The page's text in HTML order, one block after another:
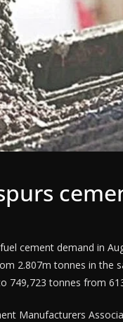
cement demand in
2.807m tonnes in the
749,723 tonnes from
Manufacturers